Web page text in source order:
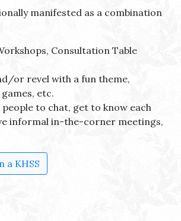
manifested as a combination
Consultation Table
or revel with a fun theme,
etc.
to chat, get to know each
informal in-the-corner meetings,
a KHSS